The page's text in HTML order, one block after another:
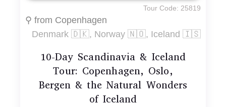
Tour Code: 25819
⚲ from Copenhagen
Denmark 🇩🇰, Norway 🇳🇴, Iceland 🇮🇸
10-Day Scandinavia & Iceland
Tour: Copenhagen, Oslo,
Bergen & the Natural Wonders
of Iceland